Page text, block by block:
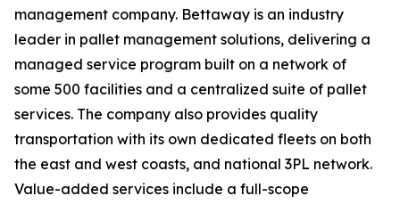
management company. Bettaway is an industry
leader in pallet management solutions, delivering a
managed service program built on a network of
some 500 facilities and a centralized suite of pallet
services. The company also provides quality
transportation with its own dedicated fleets on both
the east and west coasts, and national 3PL network.
Value-added services include a full-scope